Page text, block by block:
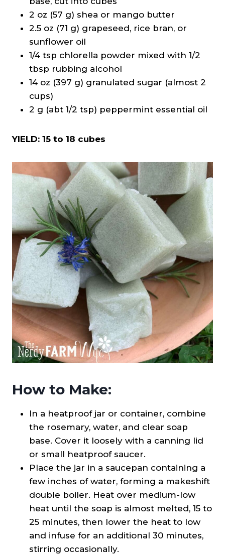
2 oz (57 g) shea or mango butter
2.5 oz (71 g) grapeseed, rice bran, or
sunflower oil
1/4 tsp chlorella powder mixed with 1/2
tbsp rubbing alcohol
14 oz (397 g) granulated sugar (almost 2
cups)
2 g (abt 1/2 tsp) peppermint essential oil
YIELD: 15 to 18 cubes
How to Make:
In a heatproof jar or container, combine
the rosemary, water, and clear soap
base. Cover it loosely with a canning lid
or small heatproof saucer.
Place the jar in a saucepan containing a
few inches of water, forming a makeshift
double boiler. Heat over medium-low
heat until the soap is almost melted, 15 to
25 minutes, then lower the heat to low
and infuse for an additional 30 minutes,
stirring occasionally.